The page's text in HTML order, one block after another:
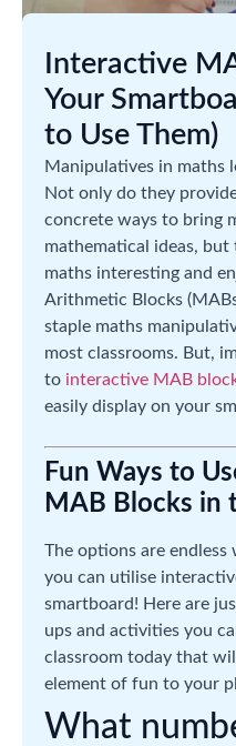
Interactive
Your
to Use Them)
Manipulatives in maths
Not only do they
concrete ways to bring
mathematical ideas, but
maths interesting and
Arithmetic Blocks
staple maths
most classrooms. But,
to interactive MAB
easily display on your
Fun Ways to
MAB Blocks in
The options are
you can utilise
smartboard! Here are
ups and activities you
classroom today that
element of fun to your
What